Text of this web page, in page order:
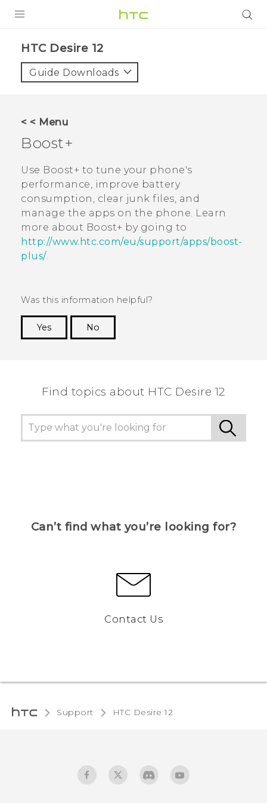
VIVE
SUPPORT
Login
HTC Desire 12‎
Guide Downloads
< < Menu
Boost+
Use Boost+ to tune your phone's
performance, improve battery
consumption, clear junk files, and
manage the apps on the phone. Learn
more about Boost+ by going to
http://www.htc.com/eu/support/apps/boost-
plus/.
Was this information helpful?
Yes
No
Find topics about HTC Desire 12
Can’t find what you’re looking for?
Contact Us
Support HTC Desire 12‎